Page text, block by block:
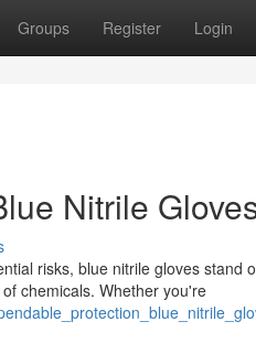
Groups Register Login
Nitrile
risks, blue nitrile gloves stand
chemicals. Whether you're